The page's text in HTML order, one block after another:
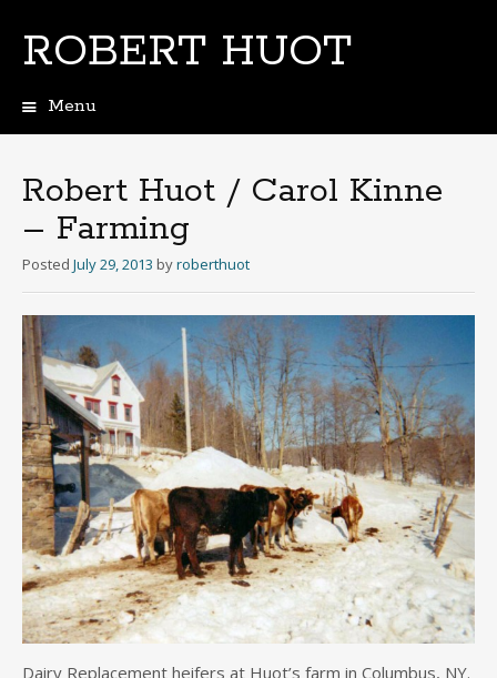
ROBERT HUOT
Menu
Robert Huot / Carol Kinne
– Farming
Posted July 29, 2013 byroberthuot
Dairy Replacement heifers at Huot’s farm in Columbus, NY.